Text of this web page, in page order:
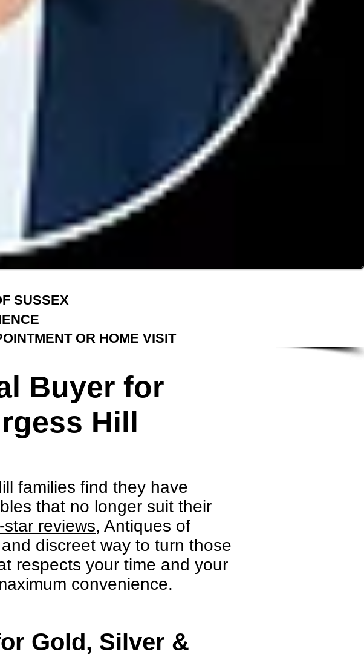
SUSSEX
OR HOME VISIT
Buyer for
Hill
families find they have
that no longer suit their
star reviews, Antiques of
discreet way to turn those
respects your time and your
convenience.
Gold, Silver &